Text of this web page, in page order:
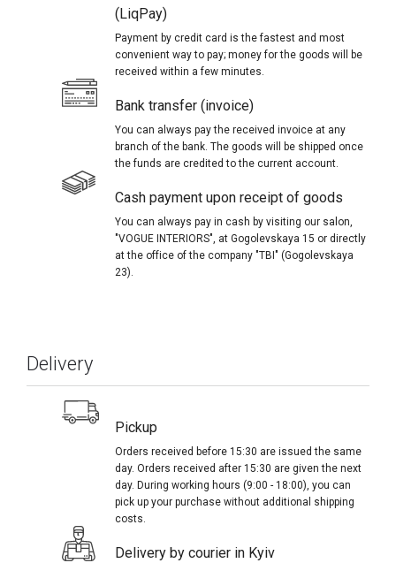
(LiqPay)
Payment by credit card is the fastest and most
convenient way to pay; money for the goods will be
received within a few minutes.
Bank transfer (invoice)
You can always pay the received invoice at any
branch of the bank. The goods will be shipped once
the funds are credited to the current account.
Cash payment upon receipt of goods
You can always pay in cash by visiting our salon,
"VOGUE INTERIORS", at Gogolevskaya 15 or directly
at the office of the company "TBI" (Gogolevskaya
23).
Delivery
Pickup
Orders received before 15:30 are issued the same
day. Orders received after 15:30 are given the next
day. During working hours (9:00 - 18:00), you can
pick up your purchase without additional shipping
costs.
Delivery by courier in Kyiv